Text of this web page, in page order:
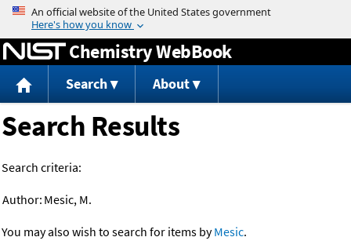
Jump to content
Chemistry WebBook
Search About
Search Results
Search criteria:
Author: Mesic, M.
You may also wish to search for items byMesic.